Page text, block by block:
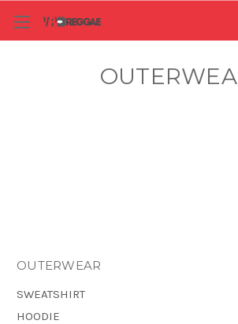
OUTERWEAR
SWEATSHIRT
HOODIE